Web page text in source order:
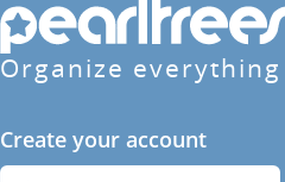
Organize everything
Create your account